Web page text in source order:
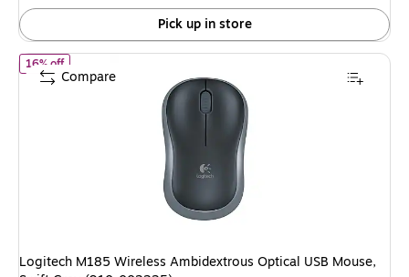
Pick up in store
16% offof Logitech M185 Wireless Ambidextrous Optical USB Mouse,
Logitech M185 Wireless Ambidextrous Optical USB Mouse,
Compare